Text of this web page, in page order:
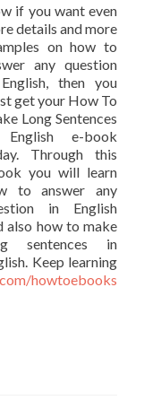
if you want even
details and more
on how to
any question
then you
get your How To
Long Sentences
e-book
Through this
you will learn
to answer any
in English
also how to make
sentences in
Keep learning
howtoebooks